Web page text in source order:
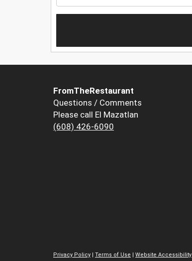
FromTheRestaurant
Questions / Comments
Please call El Mazatlan
(608) 426-6090
Privacy Policy | Terms of Use | Website Accessibility